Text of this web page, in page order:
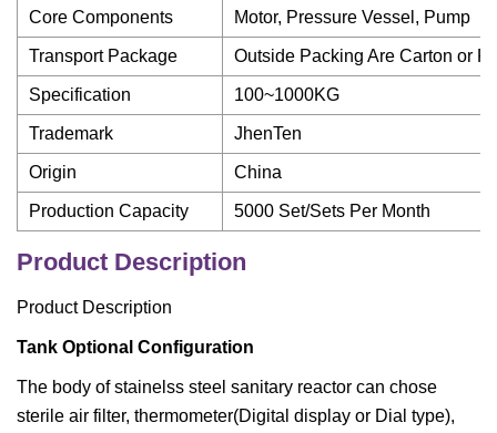
Core Components Motor, Pressure Vessel, Pump
Transport Package Outside Packing Are Carton or
Specification 100~1000KG
Trademark JhenTen
Origin China
Production Capacity 5000 Set/Sets Per Month
Product Description
Product Description
Tank Optional Configuration
The body of stainelss steel sanitary reactor can chose
sterile air filter, thermometer(Digital display or Dial type),